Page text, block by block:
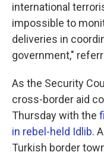
international
impossible to
deliveries in
government,"
As the Security
cross-border aid
Thursday with the
in rebel-held Idlib.
Turkish border